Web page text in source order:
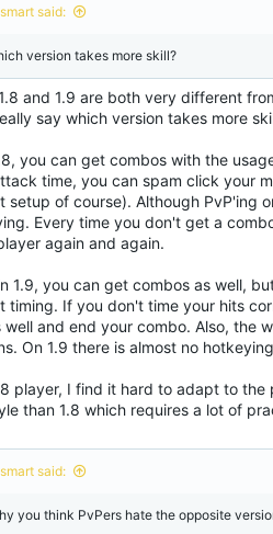
said:
version takes more skill?
and 1.9 are both very different
say which version takes more
you can get combos with the
time, you can spam click your
setup of course). Although PvP'ing
Every time you don't get a
again and again.
1.9, you can get combos as well,
timing. If you don't time your hits
well and end your combo. Also, the
On 1.9 there is almost no
player, I find it hard to adapt to
than 1.8 which requires a lot of
said:
you think PvPers hate the opposite